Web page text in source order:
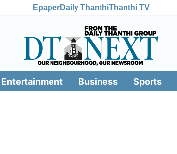
EpaperDaily ThanthiThanthi TV
Entertainment Business Sports